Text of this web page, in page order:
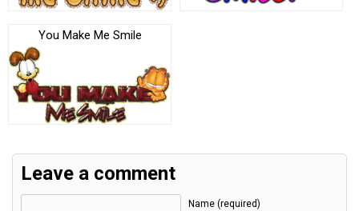
You Make Me Smile
Leave a comment
Name (required)